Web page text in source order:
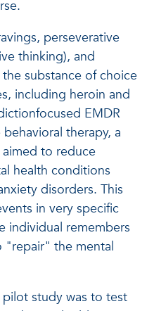
perseverative
thinking), and
substance of choice
including heroin and
EMDR
therapy, a
to reduce
health conditions
disorders. This
in very specific
individual remembers
"repair" the mental
study was to test